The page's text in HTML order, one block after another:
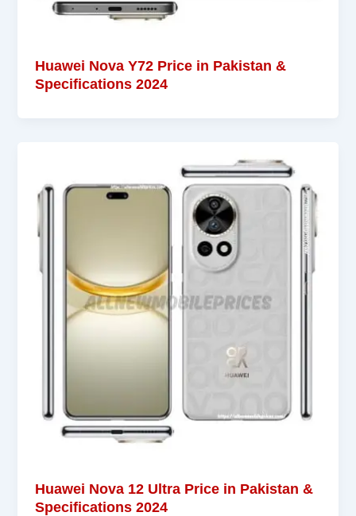
Huawei Nova Y72 Price in Pakistan &
Specifications 2024
Huawei Nova 12 Ultra Price in Pakistan &
Specifications 2024